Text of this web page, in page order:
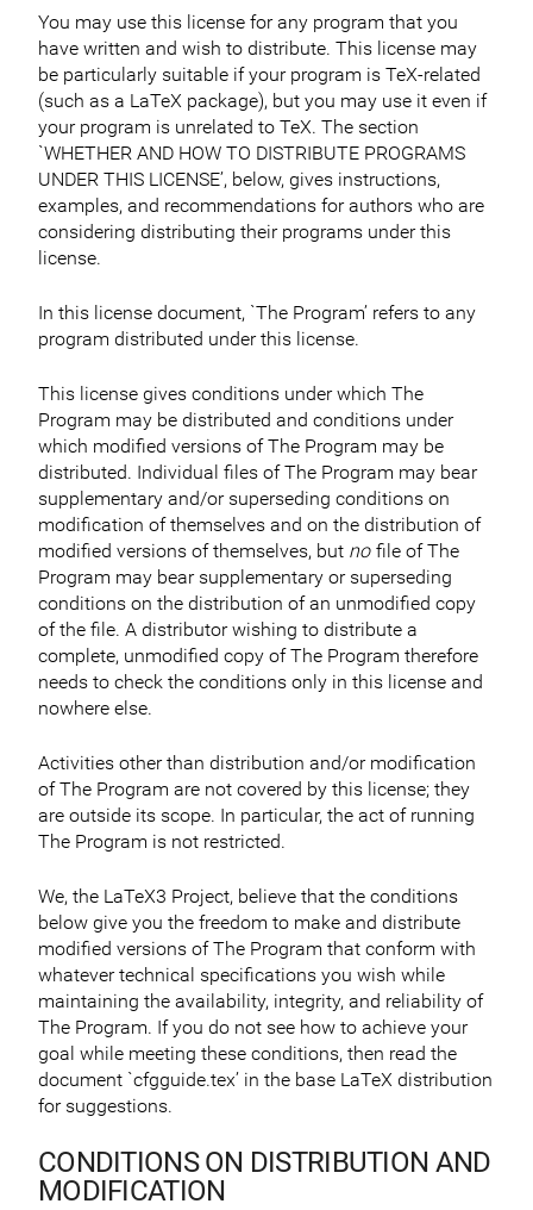
You may use this license for any program that you
have written and wish to distribute. This license may
be particularly suitable if your program is TeX-related
(such as a LaTeX package), but you may use it even if
your program is unrelated to TeX. The section
`WHETHER AND HOW TO DISTRIBUTE PROGRAMS
UNDER THIS LICENSE’, below, gives instructions,
examples, and recommendations for authors who are
considering distributing their programs under this
license.
In this license document, `The Program’ refers to any
program distributed under this license.
This license gives conditions under which The
Program may be distributed and conditions under
which modified versions of The Program may be
distributed. Individual files of The Program may bear
supplementary and/or superseding conditions on
modification of themselves and on the distribution of
modified versions of themselves, but nofile of The
Program may bear supplementary or superseding
conditions on the distribution of an unmodified copy
of the file. A distributor wishing to distribute a
complete, unmodified copy of The Program therefore
needs to check the conditions only in this license and
nowhere else.
Activities other than distribution and/or modification
of The Program are not covered by this license; they
are outside its scope. In particular, the act of running
The Program is not restricted.
We, the LaTeX3 Project, believe that the conditions
below give you the freedom to make and distribute
modified versions of The Program that conform with
whatever technical specifications you wish while
maintaining the availability, integrity, and reliability of
The Program. If you do not see how to achieve your
goal while meeting these conditions, then read the
document `cfgguide.tex’ in the base LaTeX distribution
for suggestions.
CONDITIONS ON DISTRIBUTION AND
MODIFICATION